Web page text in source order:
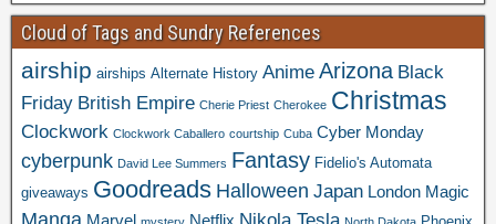
Cloud of Tags and Sundry References
airship airships Alternate History Anime Arizona Black
Friday British Empire Cherie Priest Cherokee Christmas
Clockwork Clockwork Caballero courtship Cuba Cyber Monday
cyberpunk David Lee Summers Fantasy Fidelio's Automata
giveaways Goodreads Halloween Japan London Magic
Manga Marvel Netflix Nikola Tesla